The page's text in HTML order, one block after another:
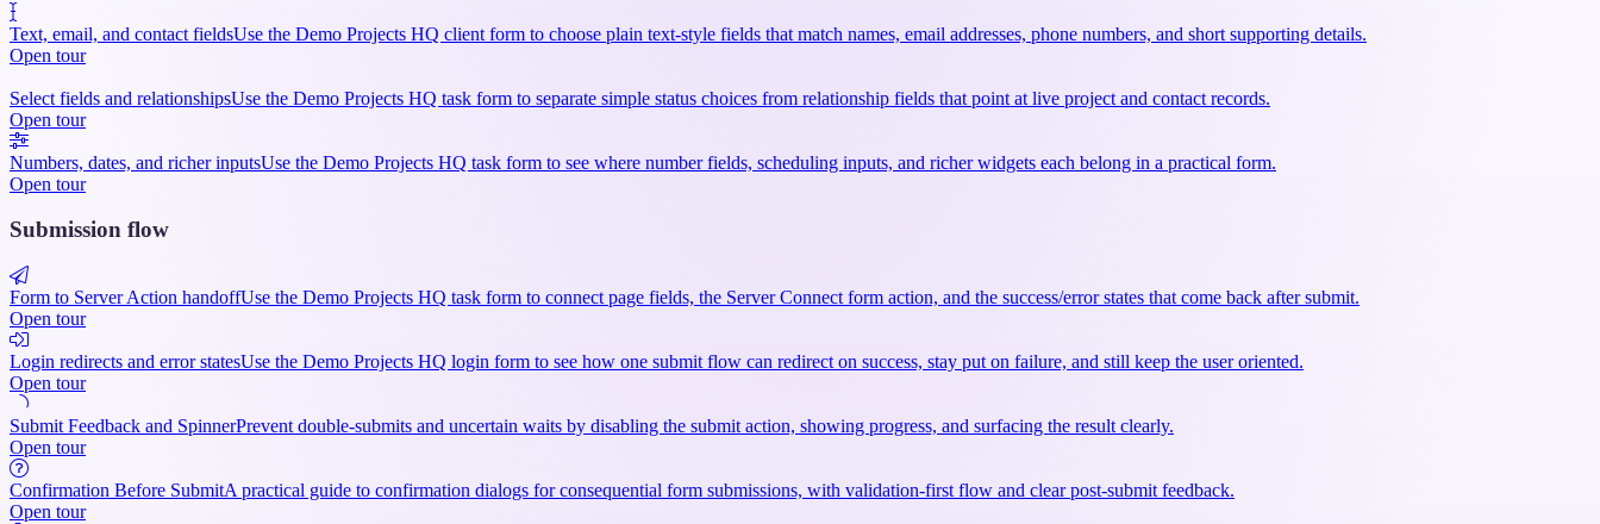
Text, email, and contact fieldsUse the Demo Projects HQ client form to choose plain text-style fields that match names, email addresses, phone numbers, and short supporting details.
Open tour
Select fields and relationshipsUse the Demo Projects HQ task form to separate simple status choices from relationship fields that point at live project and contact records.
Open tour
Numbers, dates, and richer inputsUse the Demo Projects HQ task form to see where number fields, scheduling inputs, and richer widgets each belong in a practical form.
Open tour
Submission flow
Form to Server Action handoffUse the Demo Projects HQ task form to connect page fields, the Server Connect form action, and the success/error states that come back after submit.
Open tour
Login redirects and error statesUse the Demo Projects HQ login form to see how one submit flow can redirect on success, stay put on failure, and still keep the user oriented.
Open tour
Submit Feedback and SpinnerPrevent double-submits and uncertain waits by disabling the submit action, showing progress, and surfacing the result clearly.
Open tour
Confirmation Before SubmitA practical guide to confirmation dialogs for consequential form submissions, with validation-first flow and clear post-submit feedback.
Open tour